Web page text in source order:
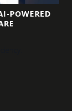
POWERED